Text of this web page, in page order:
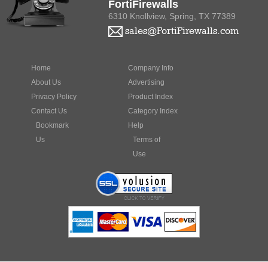
6310 Knollview, Spring, TX 77389
sales@FortiFirewalls.com
About Us
Privacy Policy
Contact Us
Bookmark
Us
Advertising
Product Index
Category Index
Help
Terms of
Use